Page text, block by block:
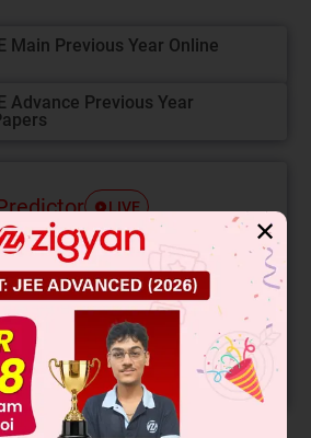
Main Previous Year Online
Advance Previous Year
LIVE
Admission Chances Based on
Category and Home State.
Personalised Report with Top
in JoSA
✕